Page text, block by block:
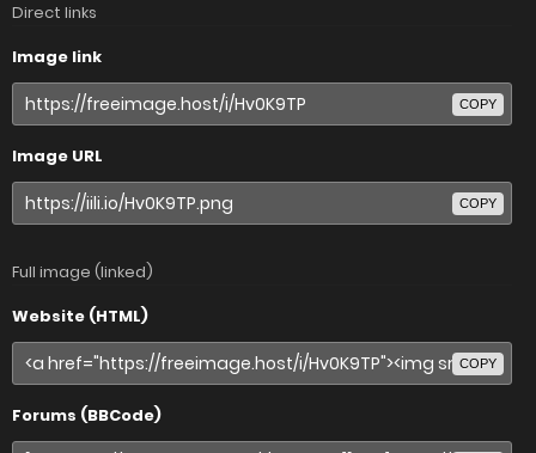
Direct links
Image link
COPY
Image URL
COPY
Full image (linked)
Website (HTML)
COPY
Forums (BBCode)